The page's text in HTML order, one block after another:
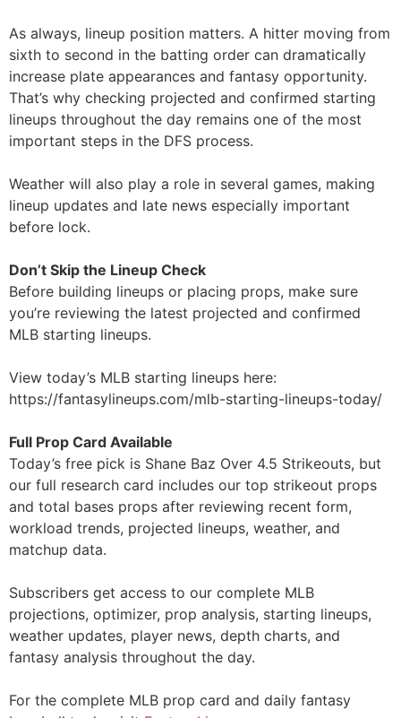
As always, lineup position matters. A hitter moving from
sixth to second in the batting order can dramatically
increase plate appearances and fantasy opportunity.
That’s why checking projected and confirmed starting
lineups throughout the day remains one of the most
important steps in the DFS process.
Weather will also play a role in several games, making
lineup updates and late news especially important
before lock.
Don’t Skip the Lineup Check
Before building lineups or placing props, make sure
you’re reviewing the latest projected and confirmed
MLB starting lineups.
View today’s MLB starting lineups here:
https://fantasylineups.com/mlb-starting-lineups-today/
Full Prop Card Available
Today’s free pick is Shane Baz Over 4.5 Strikeouts, but
our full research card includes our top strikeout props
and total bases props after reviewing recent form,
workload trends, projected lineups, weather, and
matchup data.
Subscribers get access to our complete MLB
projections, optimizer, prop analysis, starting lineups,
weather updates, player news, depth charts, and
fantasy analysis throughout the day.
For the complete MLB prop card and daily fantasy